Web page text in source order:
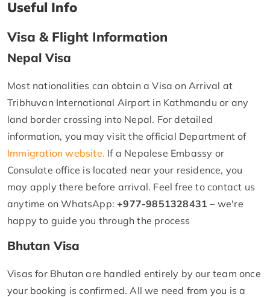
Useful Info
Visa & Flight Information
Nepal Visa
Most nationalities can obtain a Visa on Arrival at
Tribhuvan International Airport in Kathmandu or any
land border crossing into Nepal. For detailed
information, you may visit the official Department of
Immigration website. If a Nepalese Embassy or
Consulate office is located near your residence, you
may apply there before arrival. Feel free to contact us
anytime on WhatsApp:+977-9851328431 – we're
happy to guide you through the process
Bhutan Visa
Visas for Bhutan are handled entirely by our team once
your booking is confirmed. All we need from you is a